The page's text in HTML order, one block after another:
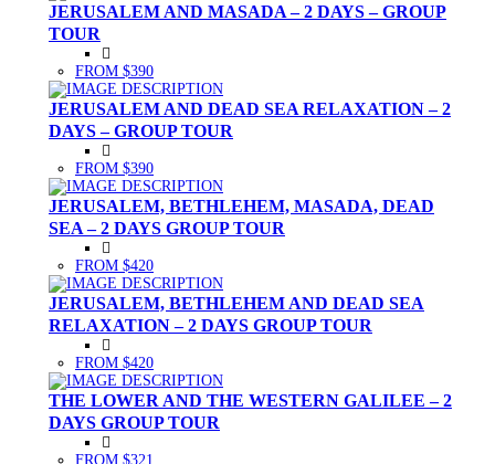
JERUSALEM AND MASADA – 2 DAYS – GROUP
TOUR
FROM $390
JERUSALEM AND DEAD SEA RELAXATION – 2
DAYS – GROUP TOUR
FROM $390
JERUSALEM, BETHLEHEM, MASADA, DEAD
SEA – 2 DAYS GROUP TOUR
FROM $420
JERUSALEM, BETHLEHEM AND DEAD SEA
RELAXATION – 2 DAYS GROUP TOUR
FROM $420
THE LOWER AND THE WESTERN GALILEE – 2
DAYS GROUP TOUR
FROM $321